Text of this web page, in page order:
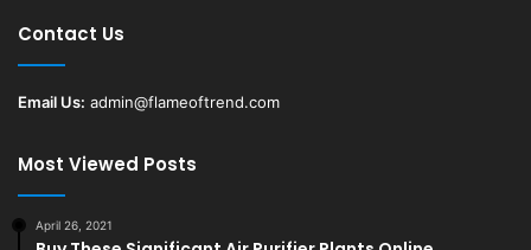
Contact Us
Email Us: admin@flameoftrend.com
Most Viewed Posts
April 26, 2021